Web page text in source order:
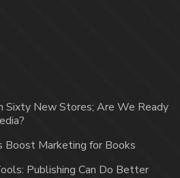
Sixty New Stores; Are We Ready
Boost Marketing for Books
Publishing Can Do Better